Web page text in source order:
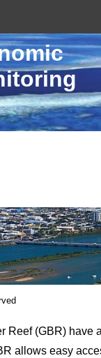
Reef (GBR) have
allows easy